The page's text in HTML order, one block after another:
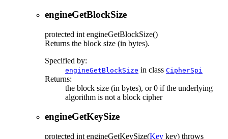
engineGetBlockSize
protected int engineGetBlockSize()
Returns the block size (in bytes).
Specified by:
engineGetBlockSize in class CipherSpi
Returns:
the block size (in bytes), or 0 if the underlying
algorithm is not a block cipher
engineGetKeySize
protected int engineGetKeySize(Key key) throws